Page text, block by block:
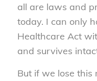
all are laws and
today. I can only
Healthcare Act
and survives
But if we lose this